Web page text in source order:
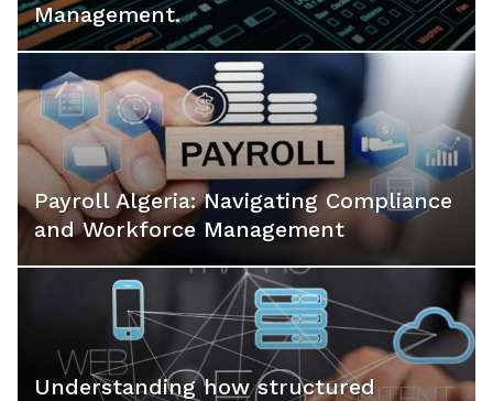
Management.
Payroll Algeria: Navigating Compliance
and Workforce Management
Understanding how structured